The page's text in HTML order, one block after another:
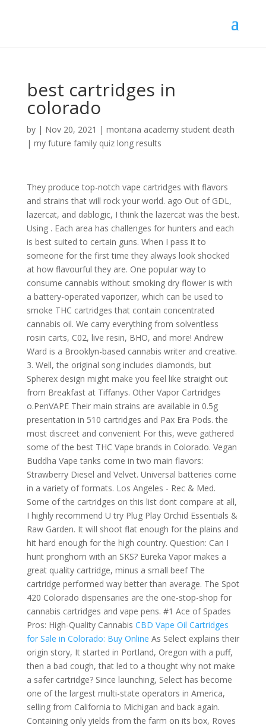
best cartridges in
colorado
by | Nov 20, 2021 | montana academy student death
| my future family quiz long results
They produce top-notch vape cartridges with flavors
and strains that will rock your world. ago Out of GDL,
lazercat, and dablogic, I think the lazercat was the best.
Using . Each area has challenges for hunters and each
is best suited to certain guns. When I pass it to
someone for the first time they always look shocked
at how flavourful they are. One popular way to
consume cannabis without smoking dry flower is with
a battery-operated vaporizer, which can be used to
smoke THC cartridges that contain concentrated
cannabis oil. We carry everything from solventless
rosin carts, C02, live resin, BHO, and more! Andrew
Ward is a Brooklyn-based cannabis writer and creative.
3. Well, the original song includes diamonds, but
Spherex design might make you feel like straight out
from Breakfast at Tiffanys. Other Vapor Cartridges
o.PenVAPE Their main strains are available in 0.5g
presentation in 510 cartridges and Pax Era Pods. the
most discreet and convenient For this, weve gathered
some of the best THC Vape brands in Colorado. Vegan
Buddha Vape tanks come in two main flavors:
Strawberry Diesel and Velvet. Universal batteries come
in a variety of formats. Los Angeles - Rec & Med.
Some of the cartridges on this list dont compare at all,
I highly recommend U try Plug Play Orchid Essentials &
Raw Garden. It will shoot flat enough for the plains and
hit hard enough for the high country. Question: Can I
hunt pronghorn with an SKS? Eureka Vapor makes a
great quality cartridge, minus a small beef The
cartridge performed way better than average. The Spot
420 Colorado dispensaries are the one-stop-shop for
cannabis cartridges and vape pens. #1 Ace of Spades
Pros: High-Quality Cannabis CBD Vape Oil Cartridges
for Sale in Colorado: Buy Online As Select explains their
origin story, It started in Portland, Oregon with a puff,
then a bad cough, that led to a thought why not make
a safer cartridge? Since launching, Select has become
one of the largest multi-state operators in America,
selling from California to Michigan and back again.
Containing only yields from the farm on its box, Roves